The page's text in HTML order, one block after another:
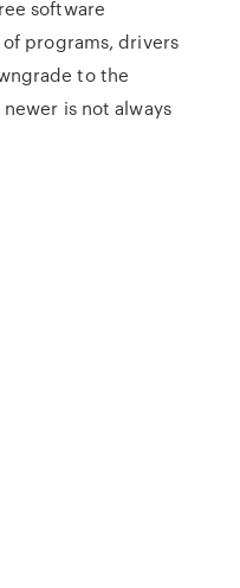
software
programs, drivers
to the
is not always